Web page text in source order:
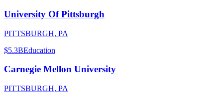
University Of Pittsburgh
PITTSBURGH, PA
$5.3BEducation
Carnegie Mellon University
PITTSBURGH, PA